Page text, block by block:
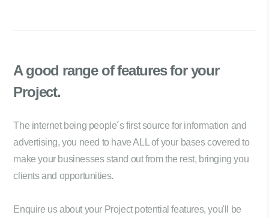
A good range offeatures for your
Project.
The internet being people´s first source for information and
advertising, you need to have ALL of your bases covered to
make your businesses stand out from the rest, bringing you
clients and opportunities.
Enquire us about your Project potential features, you'll be